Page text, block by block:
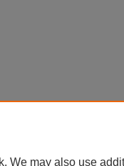
We may also use